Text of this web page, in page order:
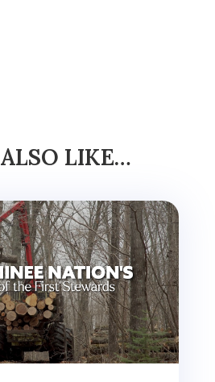
LIKE…